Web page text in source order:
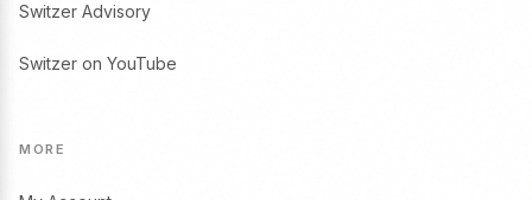
Switzer Advisory
Switzer on YouTube
MORE